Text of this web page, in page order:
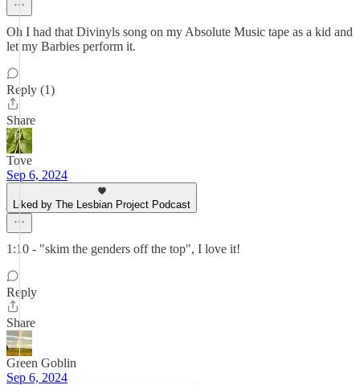
Oh I had that Divinyls song on my Absolute Music tape as a kid and
let my Barbies perform it.
Reply (1)
Share
Tove
Sep 6, 2024
Liked by The Lesbian Project Podcast
1:10 - "skim the genders off the top", I love it!
Reply
Share
Green Goblin
Sep 6, 2024